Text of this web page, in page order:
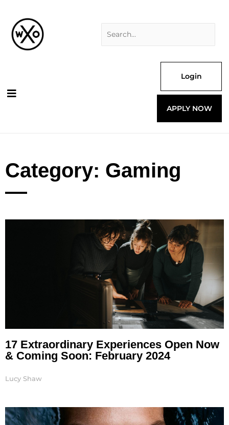
content
Login
APPLY NOW
Category: Gaming
17 Extraordinary Experiences Open Now
& Coming Soon: February 2024
Lucy Shaw
PagePage Page Page